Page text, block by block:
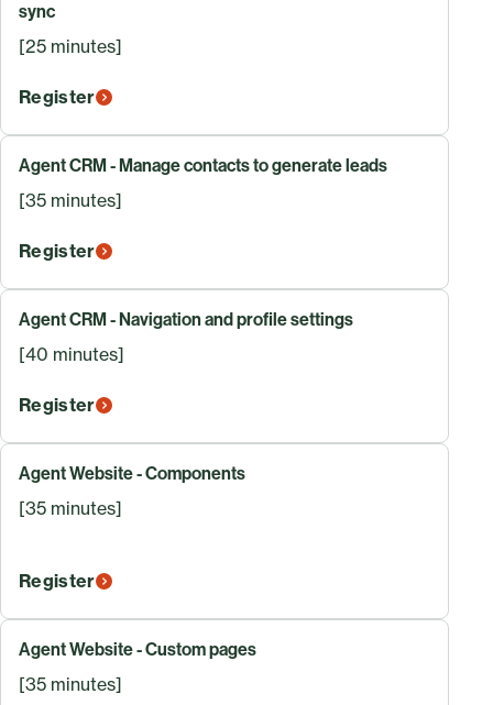
sync
[25 minutes]
Register
Agent CRM - Manage contacts to generate leads
[35 minutes]
Register
Agent CRM - Navigation and profile settings
[40 minutes]
Register
Agent Website - Components
[35 minutes]
Register
Agent Website - Custom pages
[35 minutes]